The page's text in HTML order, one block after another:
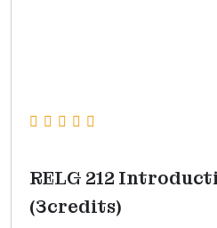
RELG 212
(3credits)